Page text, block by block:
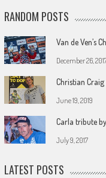
RANDOM POSTS
Van de Ven’s
December 26,
Christian
June 19, 2019
Carla tribute
July 9, 2017
LATEST POSTS